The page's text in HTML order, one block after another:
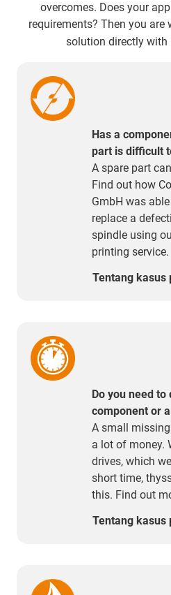
overcomes. Does your
requirements? Then you
solution directly with
Has a
part is difficult
A spare part
Find out how
GmbH was
replace a
spindle using
printing service.
Tentang kasus
Do you need
component or
A small
a lot of money.
drives, which
short time,
this. Find out
Tentang kasus